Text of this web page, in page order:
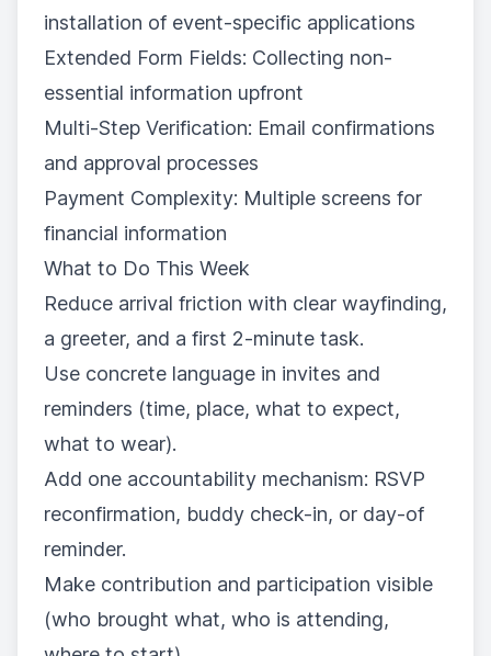
installation of event-specific applications
Extended Form Fields: Collecting non-
essential information upfront
Multi-Step Verification: Email confirmations
and approval processes
Payment Complexity: Multiple screens for
financial information
What to Do This Week
Reduce arrival friction with clear wayfinding,
a greeter, and a first 2-minute task.
Use concrete language in invites and
reminders (time, place, what to expect,
what to wear).
Add one accountability mechanism: RSVP
reconfirmation, buddy check-in, or day-of
reminder.
Make contribution and participation visible
(who brought what, who is attending,